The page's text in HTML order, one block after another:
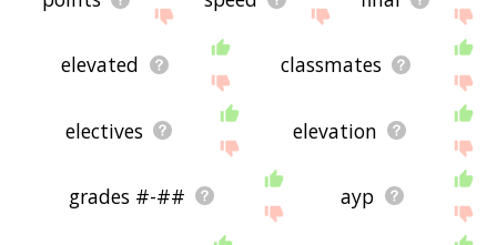
elevated classmates
electives elevation
grades #-## ayp